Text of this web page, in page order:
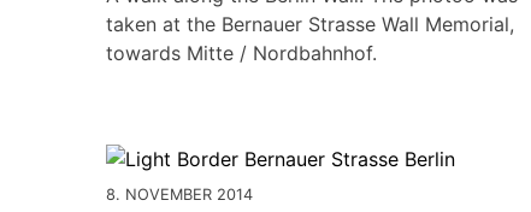
taken at the Bernauer Strasse Wall Memorial,
towards Mitte / Nordbahnhof.
8. NOVEMBER 2014